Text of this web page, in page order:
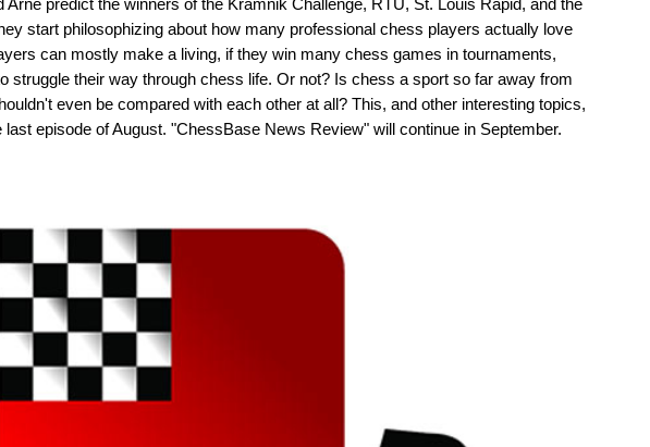
start philosophizing about how many professional chess players actually love
can mostly make a living, if they win many chess games in tournaments,
struggle their way through chess life. Or not? Is chess a sport so far away from
even be compared with each other at all? This, and other interesting topics,
episode of August. "ChessBase News Review" will continue in September.